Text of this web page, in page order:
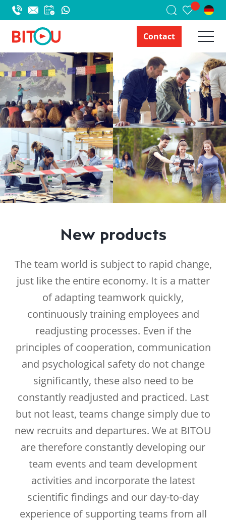
Contact
New products
The team world is subject to rapid change,
just like the entire economy. It is a matter
of adapting teamwork quickly,
continuously training employees and
readjusting processes. Even if the
principles of cooperation, communication
and psychological safety do not change
significantly, these also need to be
constantly readjusted and practiced. Last
but not least, teams change simply due to
new recruits and departures. We at BITOU
are therefore constantly developing our
team events and team development
activities and incorporate the latest
scientific findings and our day-to-day
experience of supporting teams from all